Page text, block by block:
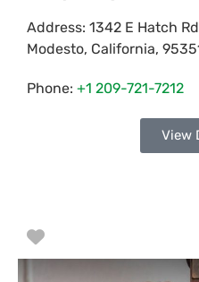
Address: 1342 E Hatch Rd
Modesto, California,
Phone: +1 209-721-7212
View
Favorite